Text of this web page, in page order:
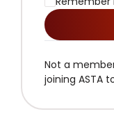
Not a
joining ASTA